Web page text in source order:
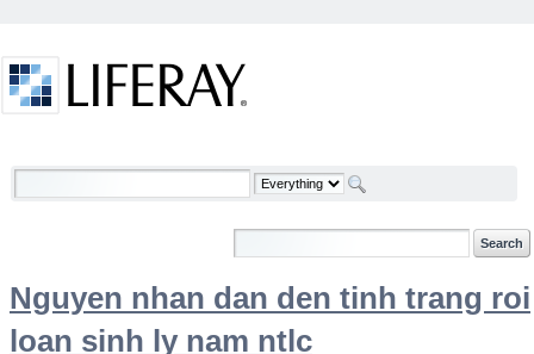
Welcome
Nguyen nhan dan den tinh trang roi
loan sinh ly nam ntlc